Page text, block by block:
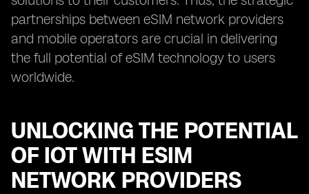
partnerships between eSIM network providers
and mobile operators are crucial in delivering
the full potential of eSIM technology to users
worldwide.
UNLOCKING THE POTENTIAL
OF IOT WITH ESIM
NETWORK PROVIDERS